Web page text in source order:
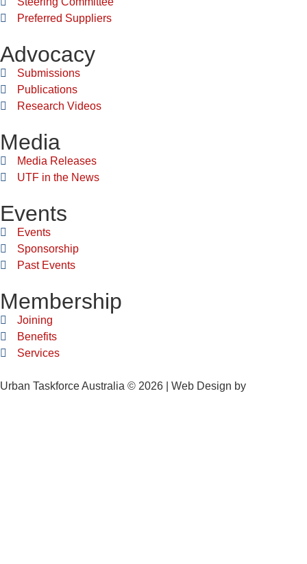
Preferred Suppliers
Advocacy
Submissions
Publications
Research Videos
Media
Media Releases
UTF in the News
Events
Events
Sponsorship
Past Events
Membership
Joining
Benefits
Services
Urban Taskforce Australia © 2026 | Web Design by